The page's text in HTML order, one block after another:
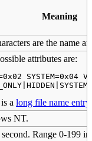
Meaning
are the name
attributes are:
SYSTEM=0x04
a long file name entry
NT.
Range 0-199